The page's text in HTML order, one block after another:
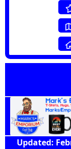
Updated: